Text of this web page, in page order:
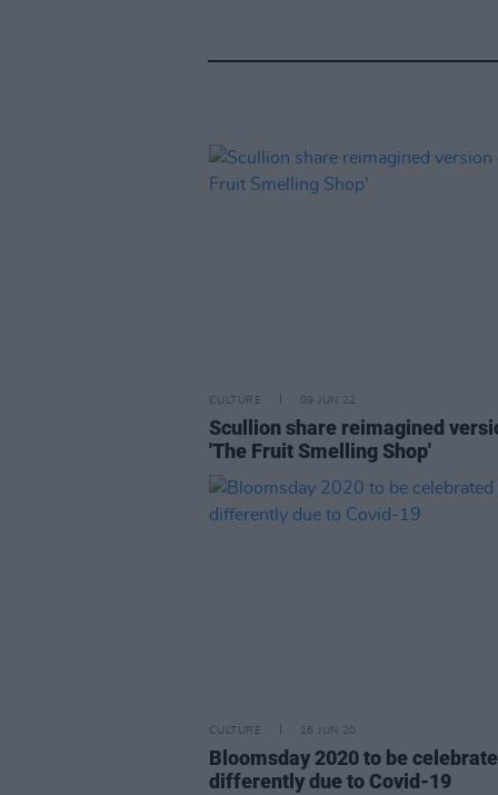
CULTURE 09 JUN 22
Scullion share reimagined
'The Fruit Smelling Shop'
CULTURE 16 JUN 20
Bloomsday 2020 to be
differently due to Covid-19